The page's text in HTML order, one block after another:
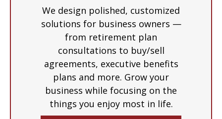
We design polished, customized
solutions for business owners —
from retirement plan
consultations to buy/sell
agreements, executive benefits
plans and more. Grow your
business while focusing on the
things you enjoy most in life.